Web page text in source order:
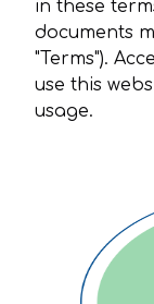
in these
documents
"Terms").
use this
usage.